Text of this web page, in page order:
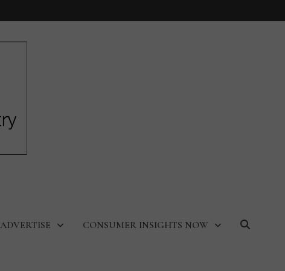
ADVERTISE CONSUMER INSIGHTS NOW